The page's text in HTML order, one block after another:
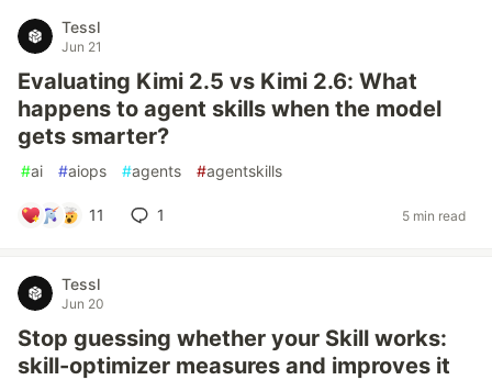
Tessl
Jun 21
Evaluating Kimi 2.5 vs Kimi 2.6: What
happens to agent skills when the model
gets smarter?
#ai #aiops #agents #agentskills
11 1 5 min read
Tessl
Jun 20
Stop guessing whether your Skill works:
skill-optimizer measures and improves it